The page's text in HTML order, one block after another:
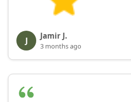
J Jamir J.
3 months ago